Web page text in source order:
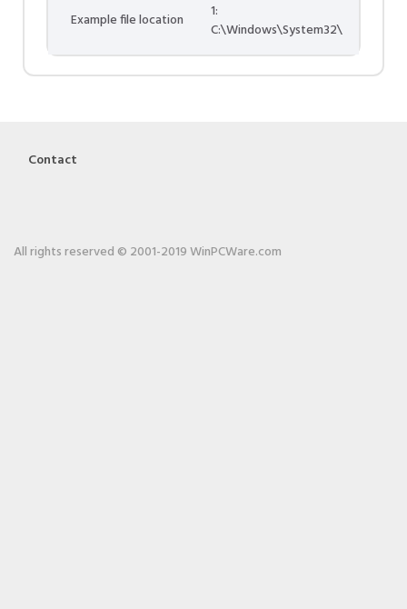
Example file location
1:
C:\Windows\System32\
Contact
All rights reserved © 2001-2019 WinPCWare.com